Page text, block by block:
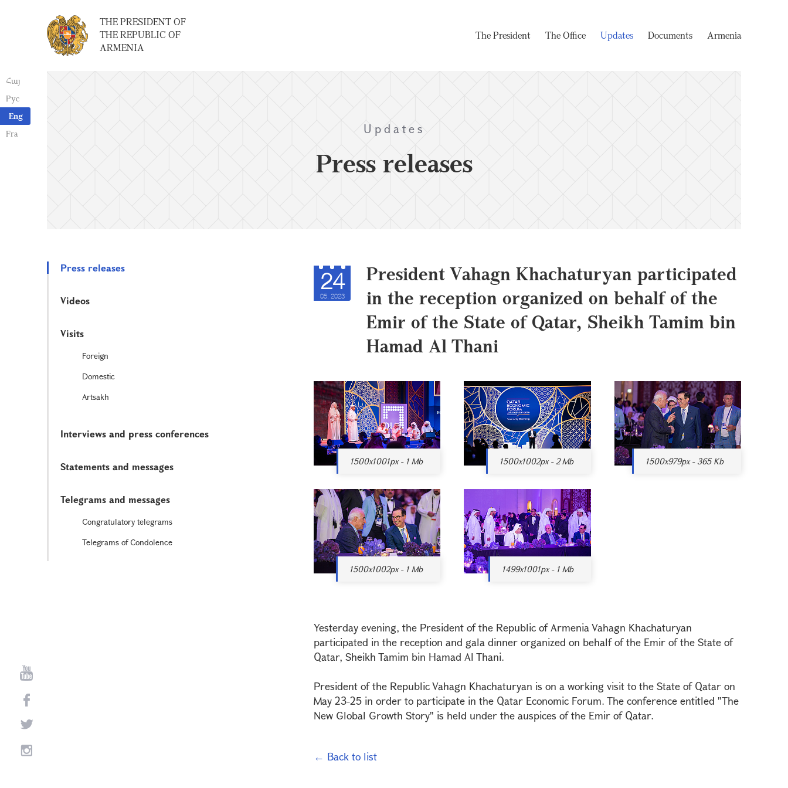
Հայ
Рус
Eng
Fra
THE PRESIDENT OF
THE REPUBLIC OF
ARMENIA
The President The Office Updates Documents Armenia
Updates
Press releases
Press releases
Videos
Visits
Foreign
Domestic
Artsakh
Interviews and press conferences
Statements and messages
Telegrams and messages
Congratulatory telegrams
Telegrams of Condolence
24
05, 2023
President Vahagn Khachaturyan participated
in the reception organized on behalf of the
Emir of the State of Qatar, Sheikh Tamim bin
Hamad Al Thani
1500x1001px - 1 Mb 1500x1002px - 2 Mb 1500x979px - 365 Kb
1500x1002px - 1 Mb 1499x1001px - 1 Mb
Yesterday evening, the President of the Republic of Armenia Vahagn Khachaturyan
participated in the reception and gala dinner organized on behalf of the Emir of the State of
Qatar, Sheikh Tamim bin Hamad Al Thani.
President of the Republic Vahagn Khachaturyan is on a working visit to the State of Qatar on
May 23-25 in order to participate in the Qatar Economic Forum. The conference entitled "The
New Global Growth Story" is held under the auspices of the Emir of Qatar.
← Back to list